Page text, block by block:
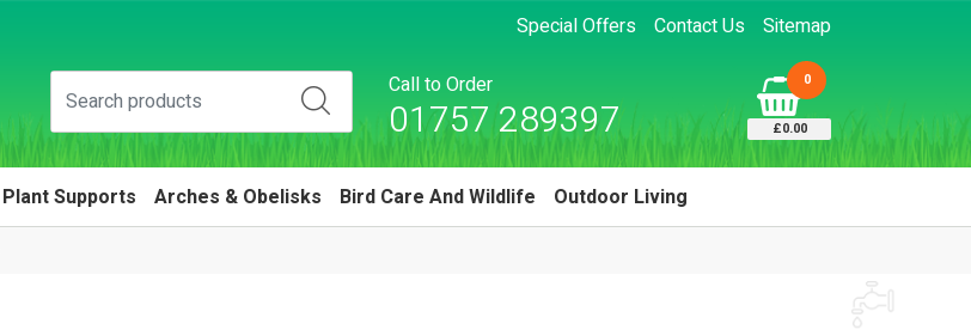
Special Offers Contact Us Sitemap
Call to Order
01757 289397
0
£0.00
Plant Supports Arches & Obelisks Bird Care And Wildlife Outdoor Living